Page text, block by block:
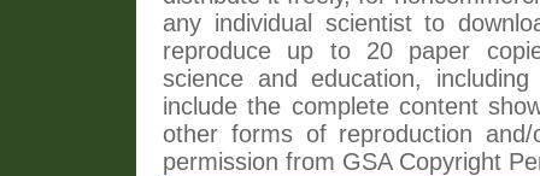
any individual scientist to
reproduce up to 20 paper
science and education,
include the complete content
other forms of reproduction
permission from GSA Copyright